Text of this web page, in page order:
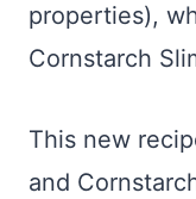
properties),
Cornstarch
This new
and